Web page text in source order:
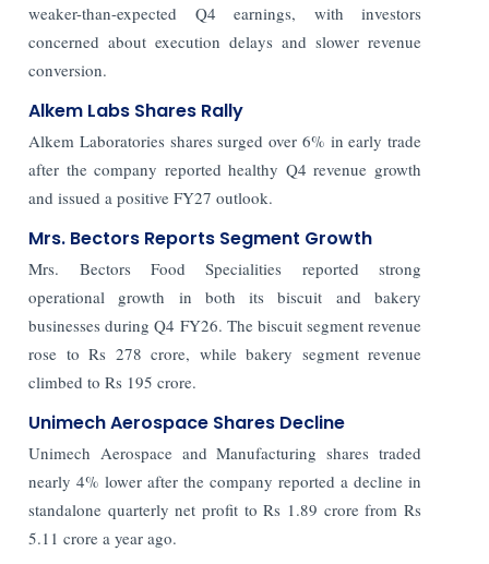
weaker-than-expected Q4 earnings, with investors
concerned about execution delays and slower revenue
conversion.
Alkem Labs Shares Rally
Alkem Laboratories shares surged over 6% in early trade
after the company reported healthy Q4 revenue growth
and issued a positive FY27 outlook.
Mrs. Bectors Reports Segment Growth
Mrs. Bectors Food Specialities reported strong
operational growth in both its biscuit and bakery
businesses during Q4 FY26. The biscuit segment revenue
rose to Rs 278 crore, while bakery segment revenue
climbed to Rs 195 crore.
Unimech Aerospace Shares Decline
Unimech Aerospace and Manufacturing shares traded
nearly 4% lower after the company reported a decline in
standalone quarterly net profit to Rs 1.89 crore from Rs
5.11 crore a year ago.